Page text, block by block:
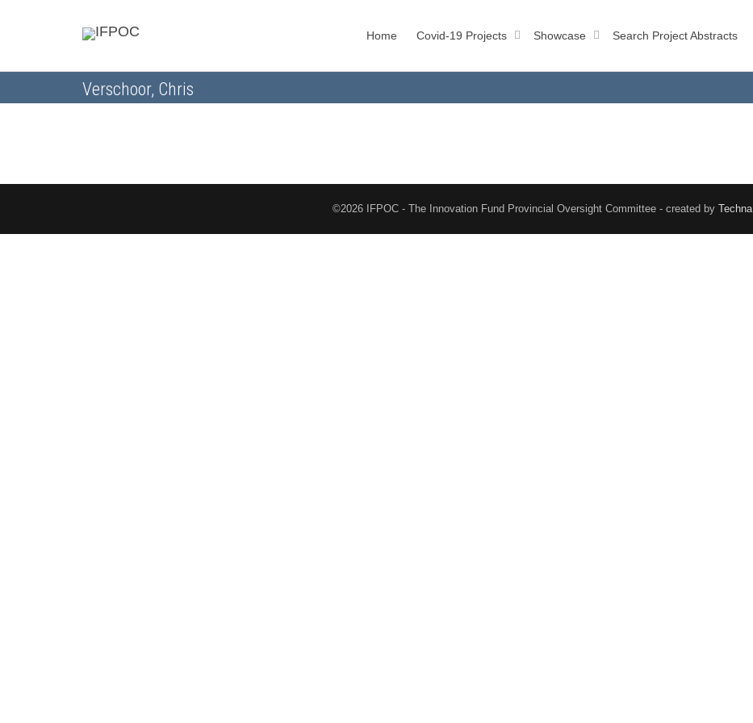
Home Covid-19 Projects Showcase Search Project Abstracts
Verschoor, Chris
©2026 IFPOC - The Innovation Fund Provincial Oversight Committee - created by Techna